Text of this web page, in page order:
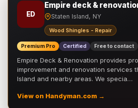
ED
Empire deck &
Staten Island, NY
Wood Shingles - Repair
Premium Pro Certified Free to contact
Empire Deck & Renovation provides
improvement and renovation services
Island and nearby areas. We specia…
View on Handyman.com →